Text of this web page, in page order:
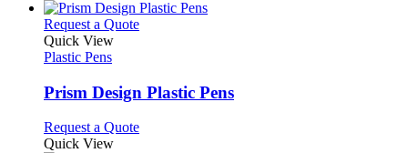
Request a QuoteThis
variants.
The
may
Quick View
Plastic Pens
Prism Design Plastic Pens
Request a QuoteThis
Quick View